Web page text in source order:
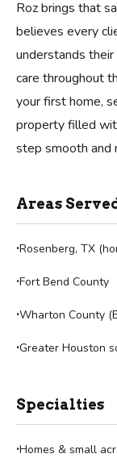
Roz brings that
believes every
understands
care throughout
your first home,
property filled
step smooth and
Areas
Rosenberg, TX
Fort Bend County
Wharton County
Greater Houston
Specialties
Homes & small